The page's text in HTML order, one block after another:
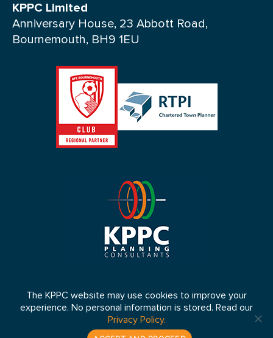
KPPC Limited
Anniversary House, 23 Abbott Road,
Bournemouth, BH9 1EU
© 2026 KPPC Ltd 2026. Registered in England No: 4653064 VAT
Number: 807 5083 33
The KPPC website may use cookies to improve your
experience. No personal information is stored. Read our
Privacy Policy.